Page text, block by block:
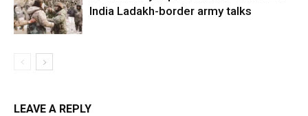
India Ladakh-border army talks
LEAVE A REPLY